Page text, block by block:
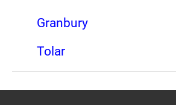
Granbury
Tolar